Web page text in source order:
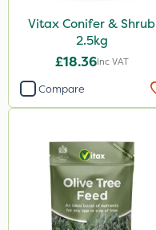
Vitax Conifer & Shrub
2.5kg
£18.36Inc VAT
Compare